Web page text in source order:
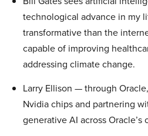
technological advance in my
transformative than the
capable of improving
addressing climate change.
Larry Ellison — through
Nvidia chips and partnering
generative AI across Oracle’s